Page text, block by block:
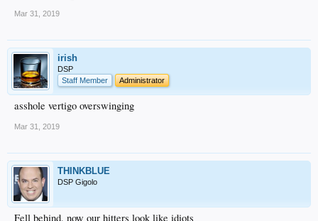
Mar 31, 2019
irish
DSP
Staff Member
Administrator
asshole vertigo overswinging
Mar 31, 2019
THINKBLUE
DSP Gigolo
Fell behind, now our hitters look like idiots